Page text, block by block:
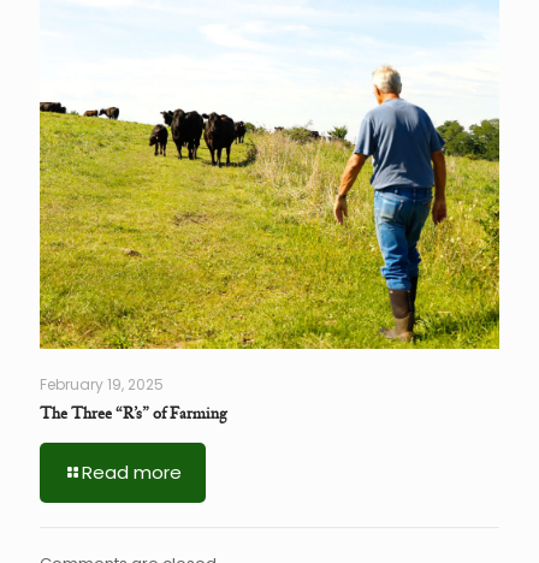
February 19, 2025
The Three “R’s” of Farming
Read more